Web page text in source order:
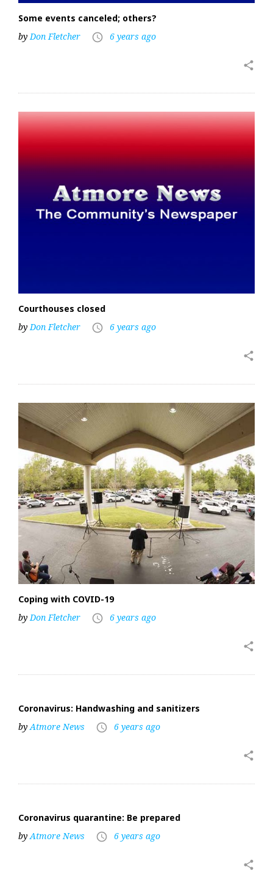
Some events canceled; others?
by Don Fletcher access_time 6 years ago
share
Courthouses closed
byDon Fletcher access_time 6 years ago
share
Coping with COVID-19
byDon Fletcher access_time 6 years ago
share
Coronavirus: Handwashing and sanitizers
byAtmore News access_time 6 years ago
share
Coronavirus quarantine: Be prepared
byAtmore News access_time 6 years ago
share